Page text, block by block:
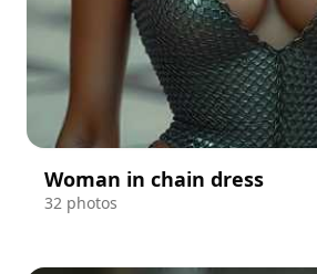
Woman in chain dress
32 photos